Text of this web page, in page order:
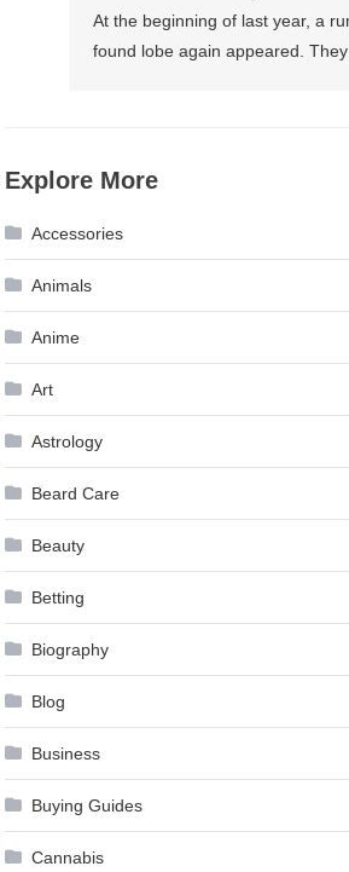
At the beginning of last year, a
found lobe again appeared.
Explore More
Accessories
Animals
Anime
Art
Astrology
Beard Care
Beauty
Betting
Biography
Blog
Business
Buying Guides
Cannabis